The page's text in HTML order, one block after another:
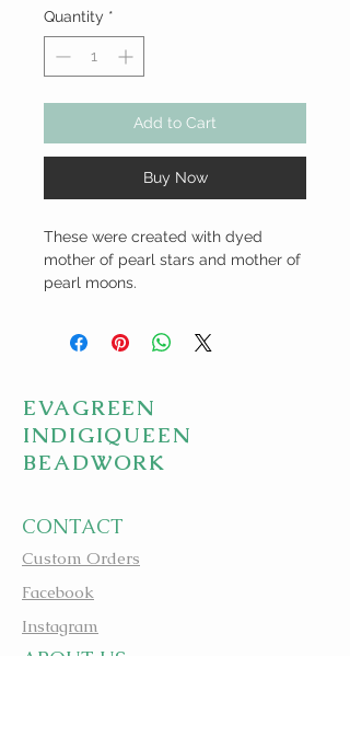
Quantity *
Add to Cart
Buy Now
These were created with dyed
mother of pearl stars and mother of
pearl moons.
EVAGREEN
INDIGIQUEEN
BEADWORK
CONTACT
Custom Orders
Facebook
Instagram
A BOUT US